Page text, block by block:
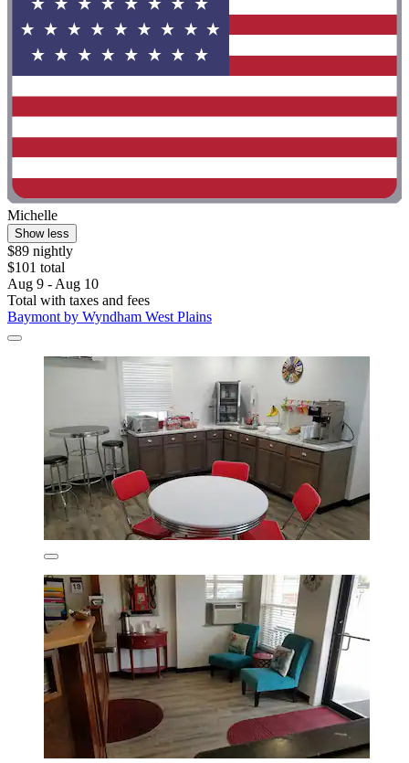
Michelle
Show less
$89 nightly
$101 total
Aug 9 - Aug 10
Total with taxes and fees
Baymont by Wyndham West Plains